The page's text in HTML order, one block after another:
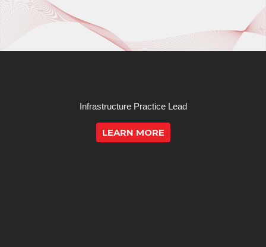
Infrastructure Practice Lead
LEARN MORE